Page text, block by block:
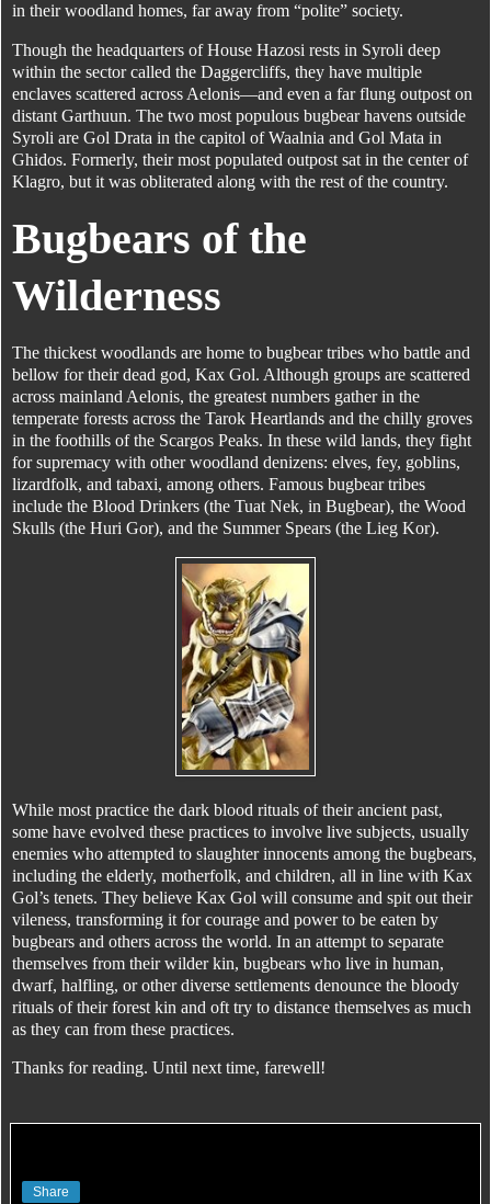
in their woodland homes, far away from “polite” society.
Though the headquarters of House Hazosi rests in Syroli deep
within the sector called the Daggercliffs, they have multiple
enclaves scattered across Aelonis—and even a far flung outpost on
distant Garthuun. The two most populous bugbear havens outside
Syroli are Gol Drata in the capitol of Waalnia and Gol Mata in
Ghidos. Formerly, their most populated outpost sat in the center of
Klagro, but it was obliterated along with the rest of the country.
Bugbears of the
Wilderness
The thickest woodlands are home to bugbear tribes who battle and
bellow for their dead god, Kax Gol. Although groups are scattered
across mainland Aelonis, the greatest numbers gather in the
temperate forests across the Tarok Heartlands and the chilly groves
in the foothills of the Scargos Peaks. In these wild lands, they fight
for supremacy with other woodland denizens: elves, fey, goblins,
lizardfolk, and tabaxi, among others. Famous bugbear tribes
include the Blood Drinkers (the Tuat Nek, in Bugbear), the Wood
Skulls (the Huri Gor), and the Summer Spears (the Lieg Kor).
While most practice the dark blood rituals of their ancient past,
some have evolved these practices to involve live subjects, usually
enemies who attempted to slaughter innocents among the bugbears,
including the elderly, motherfolk, and children, all in line with Kax
Gol’s tenets. They believe Kax Gol will consume and spit out their
vileness, transforming it for courage and power to be eaten by
bugbears and others across the world. In an attempt to separate
themselves from their wilder kin, bugbears who live in human,
dwarf, halfling, or other diverse settlements denounce the bloody
rituals of their forest kin and oft try to distance themselves as much
as they can from these practices.
Thanks for reading. Until next time, farewell!
Share